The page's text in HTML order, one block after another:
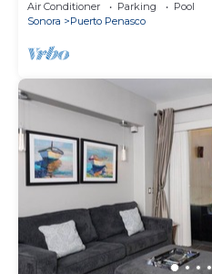
Air Conditioner Parking
Pool
Sonora
Puerto Penasco